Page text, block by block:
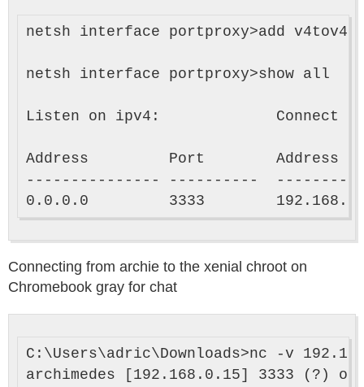
netsh interface portproxy>add v4tov4
netsh interface portproxy>show all
Listen on ipv4:             Connect
Address         Port        Address
--------------- ----------
Connecting from archie to the xenial chroot on
Chromebook gray for chat
C:\Users\adric\Downloads>nc -v
archimedes [192.168.0.15] 3333 (?)